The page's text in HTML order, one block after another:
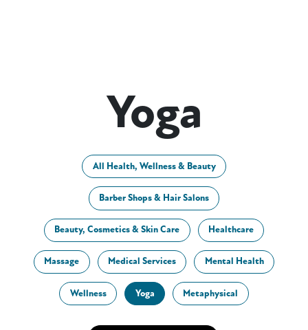
Yoga
All Health, Wellness & Beauty
Barber Shops & Hair Salons
Beauty, Cosmetics & Skin Care Healthcare
Massage Medical Services Mental Health
Wellness Yoga Metaphysical